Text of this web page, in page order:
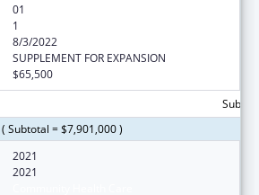
01
1
8/3/2022
SUPPLEMENT FOR EXPANSION
$65,500
Subtotal = $7,901,000 )
2021
2021